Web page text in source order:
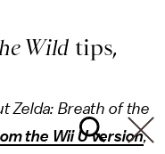
Wild tips,
Zelda: Breath of the
the Wii U version,